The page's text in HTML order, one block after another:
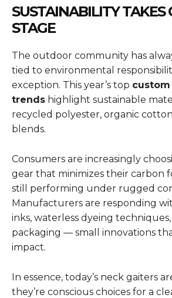
SUSTAINABILITY TAKES
STAGE
The outdoor community has
tied to environmental
exception. This year’s top
trends highlight sustainable
recycled polyester, organic
blends.
Consumers are increasingly
gear that minimizes their carbon
still performing under rugged
Manufacturers are responding
inks, waterless dyeing
packaging — small innovations
impact.
In essence, today’s neck gaiters
they’re conscious choices for a